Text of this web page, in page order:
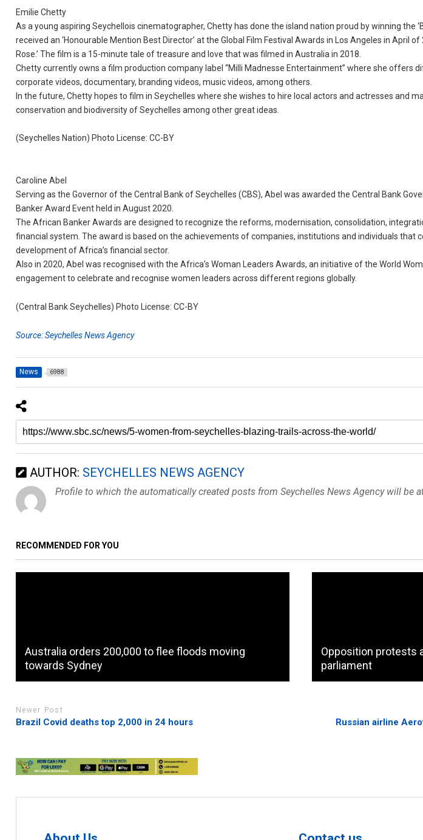
Emilie Chetty
As a young aspiring Seychellois cinematographer, Chetty has done the island nation proud by winning the
received an ‘Honourable Mention Best Director’ at the Global Film Festival Awards in Los Angeles in April
Rose.’ The film is a 15-minute tale of treasure and love that was filmed in Australia in 2018.
Chetty currently owns a film production company label “Milli Madnesse Entertainment” where she offers
corporate videos, documentary, branding videos, music videos, among others.
In the future, Chetty hopes to film in Seychelles where she wishes to hire local actors and actresses and
conservation and biodiversity of Seychelles among other great ideas.
(Seychelles Nation) Photo License: CC-BY
Caroline Abel
Serving as the Governor of the Central Bank of Seychelles (CBS), Abel was awarded the Central Bank
Banker Award Event held in August 2020.
The African Banker Awards are designed to recognize the reforms, modernisation, consolidation,
financial system. The award is based on the achievements of companies, institutions and individuals that
development of Africa’s financial sector.
Also in 2020, Abel was recognised with the Africa’s Woman Leaders Awards, an initiative of the World
engagement to celebrate and recognise women leaders across different regions globally.
(Central Bank Seychelles) Photo License: CC-BY
Source: Seychelles News Agency
News 6988
AUTHOR: SEYCHELLES NEWS AGENCY
Profile to which the automatically created posts from Seychelles News Agency will be
RECOMMENDED FOR YOU
Australia orders 200,000 to flee floods moving
towards Sydney
Opposition protests
parliament
Newer Post
Brazil Covid deaths top 2,000 in 24 hours
Russian airline